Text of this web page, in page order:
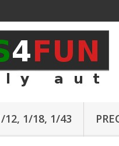
12, 1/18, 1/43